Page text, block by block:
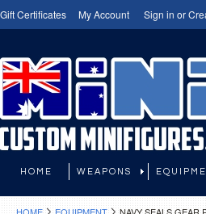
Gift Certificates My Account Sign in or
HOME WEAPONS